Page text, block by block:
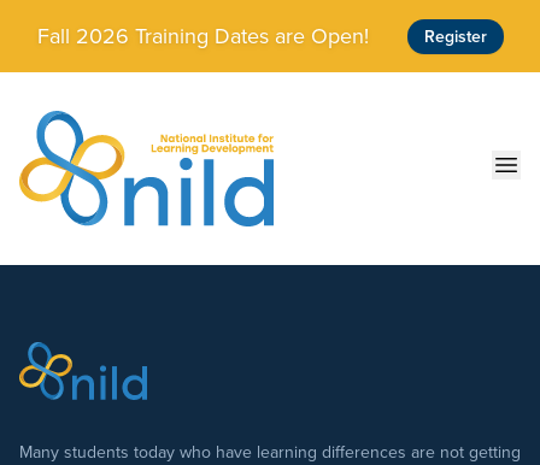
Skip to main content
Fall 2026 Training Dates are Open! Register
Many students today who have learning differences are not getting